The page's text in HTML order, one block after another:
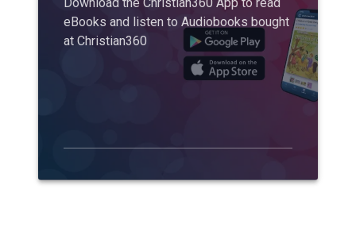
eBooks and listen to Audiobooks bought
at Christian360